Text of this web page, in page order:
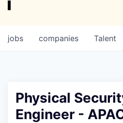
jobs companies Talent
Physical
Engineer -